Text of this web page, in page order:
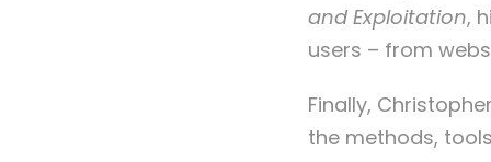
and Exploitation,
users – from
Finally,
the methods,